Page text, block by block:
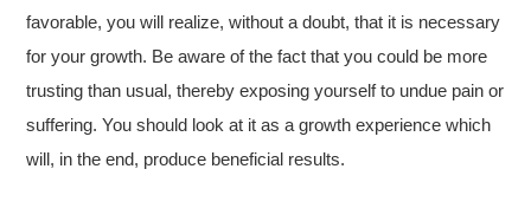
favorable, you will realize, without a doubt, that it is necessary
for your growth. Be aware of the fact that you could be more
trusting than usual, thereby exposing yourself to undue pain or
suffering. You should look at it as a growth experience which
will, in the end, produce beneficial results.